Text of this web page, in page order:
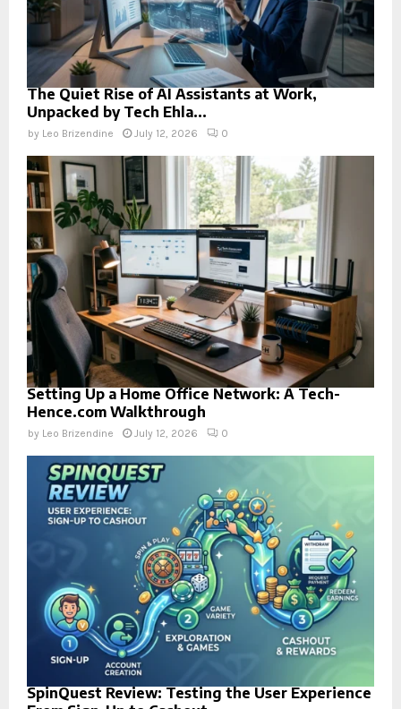
The Quiet Rise of AI Assistants at Work,
Unpacked by Tech Ehla...
by Leo Brizendine July 12, 2026 0
Setting Up a Home Office Network: A Tech-
Hence.com Walkthrough
by Leo Brizendine July 12, 2026 0
SpinQuest Review: Testing the User Experience